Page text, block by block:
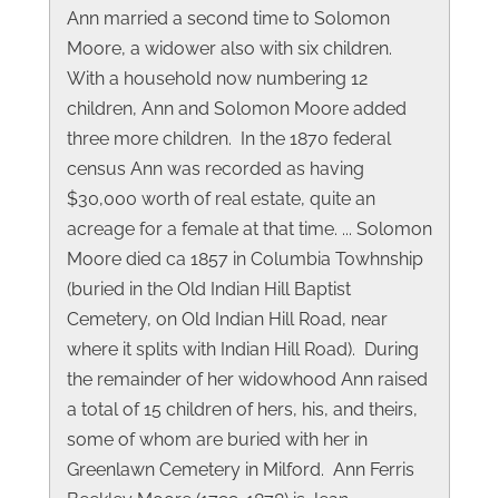
Ann married a second time to Solomon
Moore, a widower also with six children.
With a household now numbering 12
children, Ann and Solomon Moore added
three more children. In the 1870 federal
census Ann was recorded as having
$30,000 worth of real estate, quite an
acreage for a female at that time. ... Solomon
Moore died ca 1857 in Columbia Towhnship
(buried in the Old Indian Hill Baptist
Cemetery, on Old Indian Hill Road, near
where it splits with Indian Hill Road). During
the remainder of her widowhood Ann raised
a total of 15 children of hers, his, and theirs,
some of whom are buried with her in
Greenlawn Cemetery in Milford. Ann Ferris